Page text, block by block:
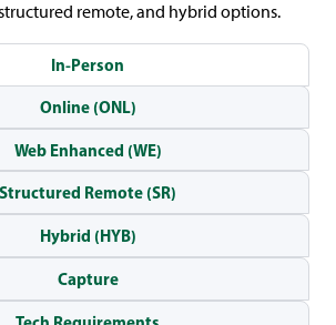
remote, and hybrid options.
In-Person
Online (ONL)
Web Enhanced (WE)
Structured Remote (SR)
Hybrid (HYB)
Capture